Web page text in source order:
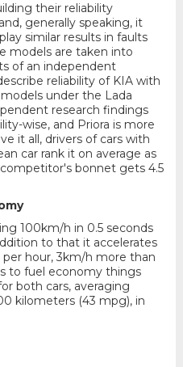
their reliability
generally speaking, it
similar results in faults
models are taken into
of an independent
reliability of KIA with
under the Lada
research findings
wise, and Priora is more
it all, drivers of cars with
car rank it on average as
bonnet gets 4.5
100km/h in 0.5 seconds
to that it accelerates
hour, 3km/h more than
to fuel economy things
both cars, averaging
kilometers (43 mpg), in